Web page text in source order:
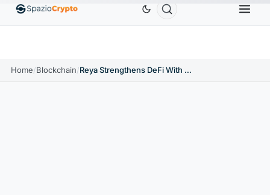
EthereumETH$1,880.58 Tether USDT BNB
Home/Blockchain/ Reya Strengthens DeFi With Strategic Partnerships